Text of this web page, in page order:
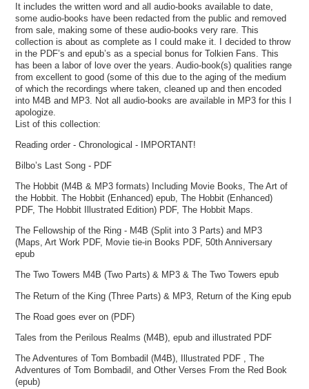
It includes the written word and all audio-books available to date,
some audio-books have been redacted from the public and removed
from sale, making some of these audio-books very rare. This
collection is about as complete as I could make it. I decided to throw
in the PDF’s and epub’s as a special bonus for Tolkien Fans. This
has been a labor of love over the years. Audio-book(s) qualities range
from excellent to good (some of this due to the aging of the medium
of which the recordings where taken, cleaned up and then encoded
into M4B and MP3. Not all audio-books are available in MP3 for this I
apologize.
List of this collection:
Reading order - Chronological - IMPORTANT!
Bilbo’s Last Song - PDF
The Hobbit (M4B & MP3 formats) Including Movie Books, The Art of
the Hobbit. The Hobbit (Enhanced) epub, The Hobbit (Enhanced)
PDF, The Hobbit Illustrated Edition) PDF, The Hobbit Maps.
The Fellowship of the Ring - M4B (Split into 3 Parts) and MP3
(Maps, Art Work PDF, Movie tie-in Books PDF, 50th Anniversary
epub
The Two Towers M4B (Two Parts) & MP3 & The Two Towers epub
The Return of the King (Three Parts) & MP3, Return of the King epub
The Road goes ever on (PDF)
Tales from the Perilous Realms (M4B), epub and illustrated PDF
The Adventures of Tom Bombadil (M4B), Illustrated PDF , The
Adventures of Tom Bombadil, and Other Verses From the Red Book
(epub)